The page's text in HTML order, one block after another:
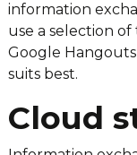
information
use a selection of
Google
suits best.
Cloud